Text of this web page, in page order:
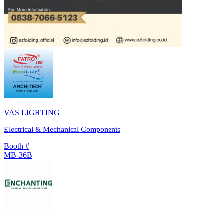
VAS LIGHTING
Electrical & Mechanical Components
Booth #
MB-36B